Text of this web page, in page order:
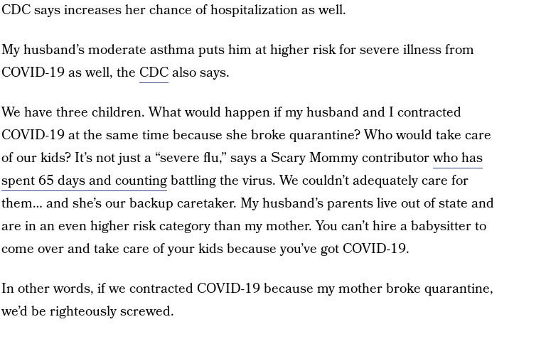
CDC says increases her chance of hospitalization as well.
My husband’s moderate asthma puts him at higher risk for severe illness from
COVID-19 as well, the CDCalso says.
We have three children. What would happen if my husband and I contracted
COVID-19 at the same time because she broke quarantine? Who would take care
of our kids? It’s not just a “severe flu,” says a Scary Mommy contributorwho has
spent 65 days and countingbattling the virus. We couldn’t adequately care for
them… and she’s our backup caretaker. My husband’s parents live out of state and
are in an even higher risk category than my mother. You can’t hire a babysitter to
come over and take care of your kids because you’ve got COVID-19.
In other words, if we contracted COVID-19 because my mother broke quarantine,
we’d be righteously screwed.